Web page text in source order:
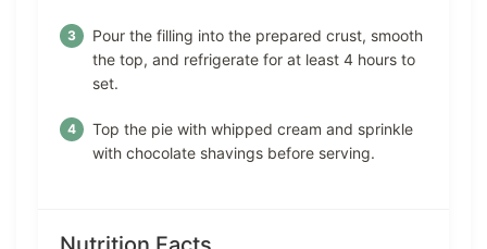
Pour the filling into the prepared crust, smooth
the top, and refrigerate for at least 4 hours to
set.
Top the pie with whipped cream and sprinkle
with chocolate shavings before serving.